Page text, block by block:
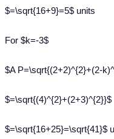
$=\sqrt{16+9}=5$ units
For $k=-3$
$A P=\sqrt{(2+2)^{2}+(2-
$=\sqrt{(4)^{2}+(2+3)^{2}}$
$=\sqrt{16+25}=\sqrt{41}$